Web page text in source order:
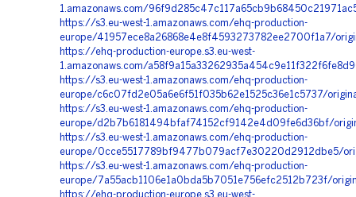
1.amazonaws.com/
https://s3.eu-west-1.amazonaws.com/ehq-production-
europe/41957ece8a26868e4e8f4593273782ee2700f1a7/
https://ehq-production-europe.s3.eu-west-
1.amazonaws.com/
https://s3.eu-west-1.amazonaws.com/ehq-production-
europe/c6c07fd2e05a6e6f51f035b62e1525c36e1c5737/
https://s3.eu-west-1.amazonaws.com/ehq-production-
europe/d2b7b6181494bfaf74152cf9142e4d09fe6d36bf/
https://s3.eu-west-1.amazonaws.com/ehq-production-
europe/0cce5517789bf9477b079acf7e30220d2912dbe5/
https://s3.eu-west-1.amazonaws.com/ehq-production-
europe/7a55acb1106e1a0bda5b7051e756efc2512b723f/
https://ehq-production-europe.s3.eu-west-